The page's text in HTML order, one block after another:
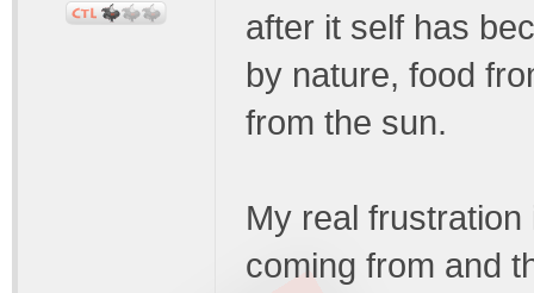
after it self has
by nature, food
from the sun.
My real
coming from and